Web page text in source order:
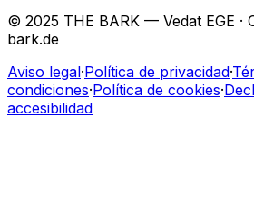
© 2025 THE BARK — Vedat EGE ·
bark.de
Aviso legal·Política de privacidad·
condiciones·Política de cookies·
accesibilidad